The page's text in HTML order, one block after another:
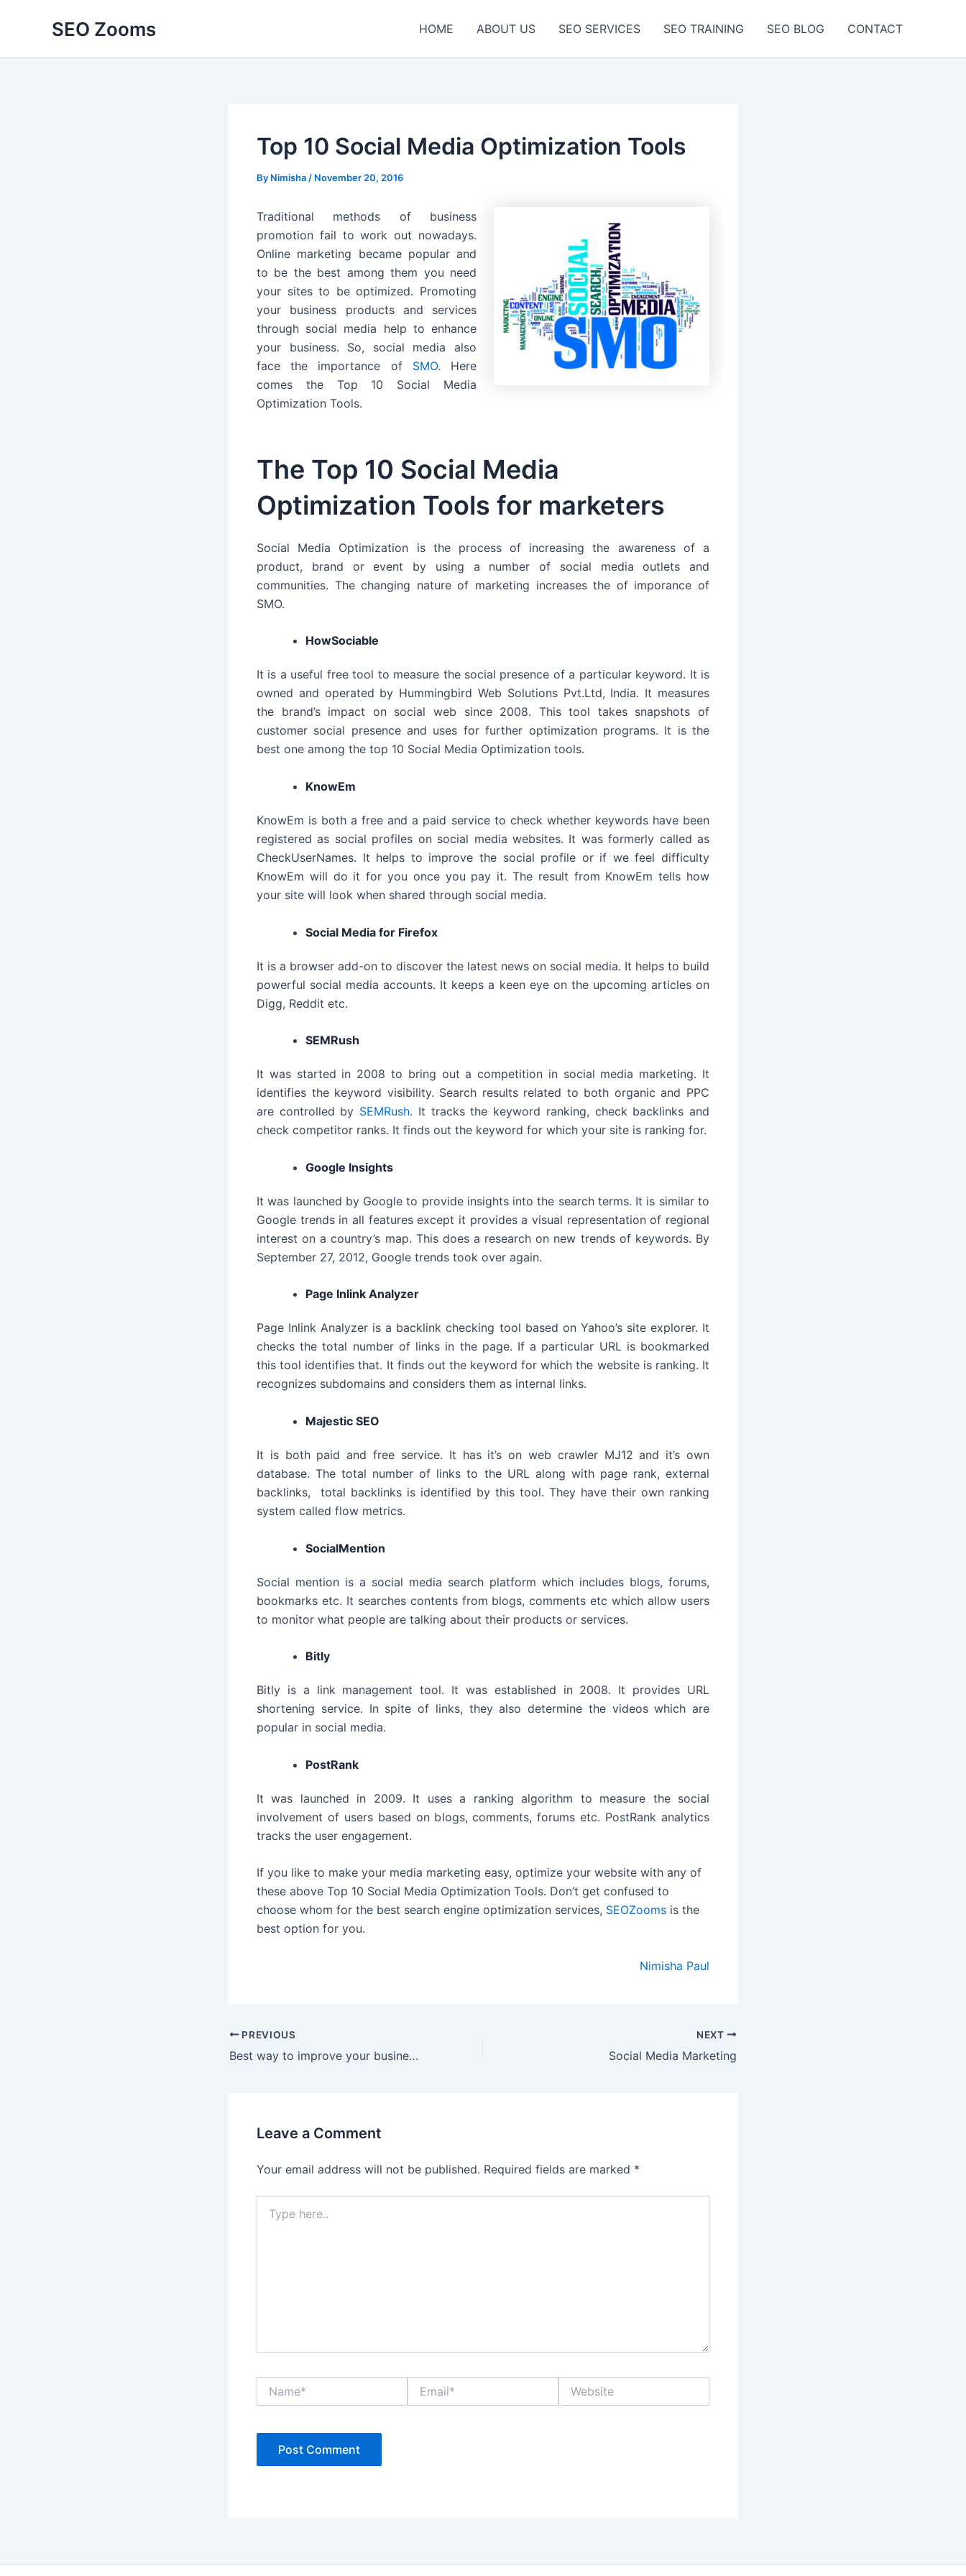
SEO Zooms HOME ABOUT US SEO SERVICES SEO TRAINING SEO BLOG CONTACT
Top 10 Social Media Optimization Tools
By Nimisha / November 20, 2016
Traditional methods of business
promotion fail to work out nowadays.
Online marketing became popular and
to be the best among them you need
your sites to be optimized. Promoting
your business products and services
through social media help to enhance
your business. So, social media also
face the importance of SMO. Here
comes the Top 10 Social Media
Optimization Tools.
The Top 10 Social Media
Optimization Tools for marketers
Social Media Optimization is the process of increasing the awareness of a
product, brand or event by using a number of social media outlets and
communities. The changing nature of marketing increases the of imporance of
SMO.
HowSociable
It is a useful free tool to measure the social presence of a particular keyword. It is
owned and operated by Hummingbird Web Solutions Pvt.Ltd, India. It measures
the brand’s impact on social web since 2008. This tool takes snapshots of
customer social presence and uses for further optimization programs. It is the
best one among the top 10 Social Media Optimization tools.
KnowEm
KnowEm is both a free and a paid service to check whether keywords have been
registered as social profiles on social media websites. It was formerly called as
CheckUserNames. It helps to improve the social profile or if we feel difficulty
KnowEm will do it for you once you pay it. The result from KnowEm tells how
your site will look when shared through social media.
Social Media for Firefox
It is a browser add-on to discover the latest news on social media. It helps to build
powerful social media accounts. It keeps a keen eye on the upcoming articles on
Digg, Reddit etc.
SEMRush
It was started in 2008 to bring out a competition in social media marketing. It
identifies the keyword visibility. Search results related to both organic and PPC
are controlled by SEMRush. It tracks the keyword ranking, check backlinks and
check competitor ranks. It finds out the keyword for which your site is ranking for.
Google Insights
It was launched by Google to provide insights into the search terms. It is similar to
Google trends in all features except it provides a visual representation of regional
interest on a country’s map. This does a research on new trends of keywords. By
September 27, 2012, Google trends took over again.
Page Inlink Analyzer
Page Inlink Analyzer is a backlink checking tool based on Yahoo’s site explorer. It
checks the total number of links in the page. If a particular URL is bookmarked
this tool identifies that. It finds out the keyword for which the website is ranking. It
recognizes subdomains and considers them as internal links.
Majestic SEO
It is both paid and free service. It has it’s on web crawler MJ12 and it’s own
database. The total number of links to the URL along with page rank, external
backlinks, total backlinks is identified by this tool. They have their own ranking
system called flow metrics.
SocialMention
Social mention is a social media search platform which includes blogs, forums,
bookmarks etc. It searches contents from blogs, comments etc which allow users
to monitor what people are talking about their products or services.
Bitly
Bitly is a link management tool. It was established in 2008. It provides URL
shortening service. In spite of links, they also determine the videos which are
popular in social media.
PostRank
It was launched in 2009. It uses a ranking algorithm to measure the social
involvement of users based on blogs, comments, forums etc. PostRank analytics
tracks the user engagement.
If you like to make your media marketing easy, optimize your website with any of
these above Top 10 Social Media Optimization Tools. Don’t get confused to
choose whom for the best search engine optimization services, SEOZooms is the
best option for you.
Nimisha Paul
Post
navigation
PREVIOUS
Best way to improve your business through social media marketing
NEXT
Social Media Marketing
Leave a Comment
Your email address will not be published. Required fields are marked *
here..